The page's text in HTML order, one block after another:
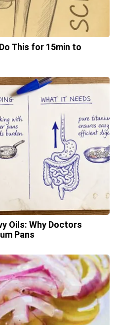
This for 15min to
Oils: Why Doctors
Pans